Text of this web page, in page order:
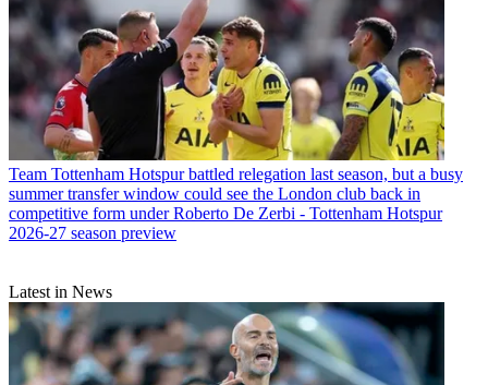
Team Tottenham Hotspur battled relegation last season, but a busy
summer transfer window could see the London club back in
competitive form under Roberto De Zerbi - Tottenham Hotspur
2026-27 season preview
Latest in News